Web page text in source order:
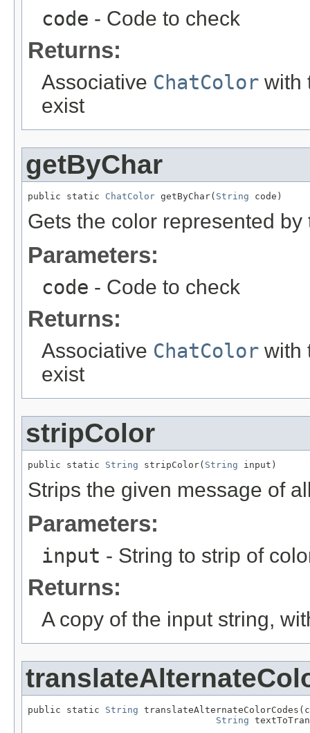
code - Code to check
Returns:
Associative ChatColor with
exist
getByChar
public static ChatColor getByChar( String code)
Gets the color represented
Parameters:
code - Code to check
Returns:
Associative ChatColor with
exist
stripColor
public static String stripColor( String input)
Strips the given message of
Parameters:
input - String to strip of
Returns:
A copy of the input string,
public static String
String